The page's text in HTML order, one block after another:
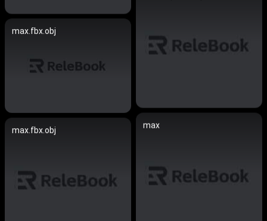
max.fbx.obj
max
max.fbx.obj